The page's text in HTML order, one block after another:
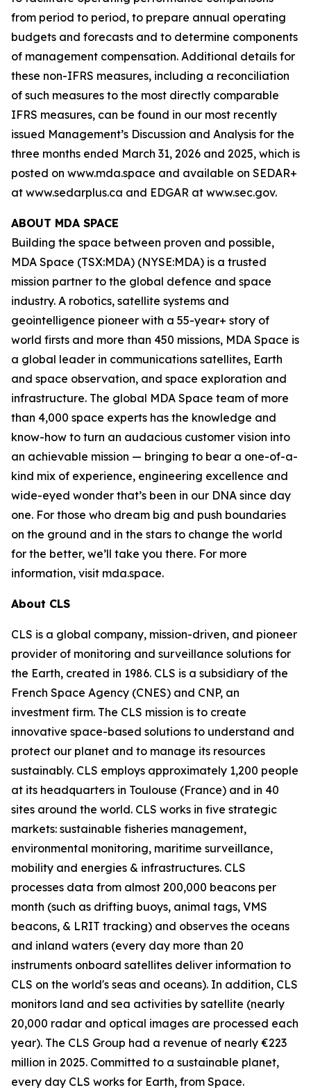
from period to period, to prepare annual operating
budgets and forecasts and to determine components
of management compensation. Additional details for
these non-IFRS measures, including a reconciliation
of such measures to the most directly comparable
IFRS measures, can be found in our most recently
issued Management’s Discussion and Analysis for the
three months ended March 31, 2026 and 2025, which is
posted on www.mda.space and available on SEDAR+
at www.sedarplus.ca and EDGAR at www.sec.gov.
ABOUT MDA SPACE
Building the space between proven and possible,
MDA Space (TSX:MDA) (NYSE:MDA) is a trusted
mission partner to the global defence and space
industry. A robotics, satellite systems and
geointelligence pioneer with a 55-year+ story of
world firsts and more than 450 missions, MDA Space is
a global leader in communications satellites, Earth
and space observation, and space exploration and
infrastructure. The global MDA Space team of more
than 4,000 space experts has the knowledge and
know-how to turn an audacious customer vision into
an achievable mission — bringing to bear a one-of-a-
kind mix of experience, engineering excellence and
wide-eyed wonder that’s been in our DNA since day
one. For those who dream big and push boundaries
on the ground and in the stars to change the world
for the better, we’ll take you there. For more
information, visit mda.space.
About CLS
CLS is a global company, mission-driven, and pioneer
provider of monitoring and surveillance solutions for
the Earth, created in 1986. CLS is a subsidiary of the
French Space Agency (CNES) and CNP, an
investment firm. The CLS mission is to create
innovative space-based solutions to understand and
protect our planet and to manage its resources
sustainably. CLS employs approximately 1,200 people
at its headquarters in Toulouse (France) and in 40
sites around the world. CLS works in five strategic
markets: sustainable fisheries management,
environmental monitoring, maritime surveillance,
mobility and energies & infrastructures. CLS
processes data from almost 200,000 beacons per
month (such as drifting buoys, animal tags, VMS
beacons, & LRIT tracking) and observes the oceans
and inland waters (every day more than 20
instruments onboard satellites deliver information to
CLS on the world's seas and oceans). In addition, CLS
monitors land and sea activities by satellite (nearly
20,000 radar and optical images are processed each
year). The CLS Group had a revenue of nearly €223
million in 2025. Committed to a sustainable planet,
every day CLS works for Earth, from Space.